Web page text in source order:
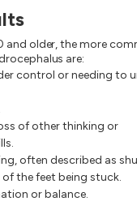
and older, the more
are:
control or needing to
of other thinking or
often described as
the feet being stuck.
or balance.